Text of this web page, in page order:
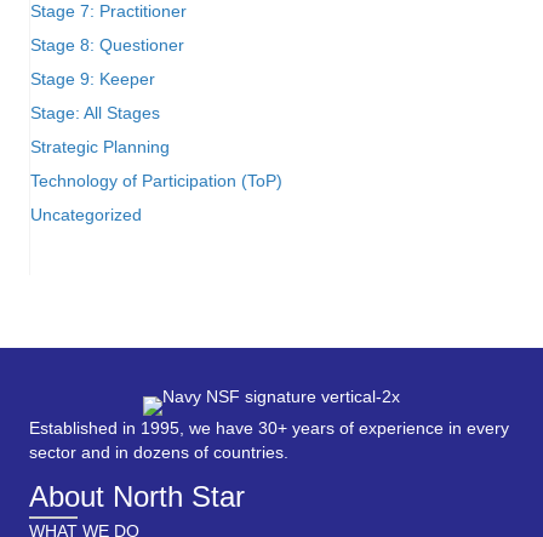
Stage 7: Practitioner
Stage 8: Questioner
Stage 9: Keeper
Stage: All Stages
Strategic Planning
Technology of Participation (ToP)
Uncategorized
Established in 1995, we have 30+ years of experience in every
sector and in dozens of countries.
About North Star
WHAT WE DO